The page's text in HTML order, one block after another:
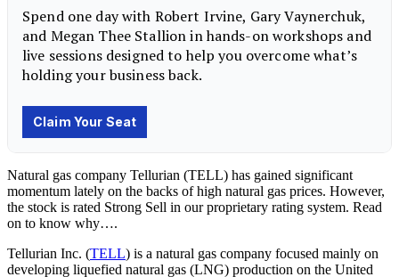
Natural gas company Tellurian (TELL) has gained significant
momentum lately on the backs of high natural gas prices. However,
the stock is rated Strong Sell in our proprietary rating system. Read
on to know why….
Tellurian Inc. (TELL) is a natural gas company focused mainly on
developing liquefied natural gas (LNG) production on the United